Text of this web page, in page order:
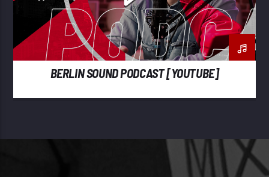
BERLIN SOUND PODCAST [YOUTUBE]